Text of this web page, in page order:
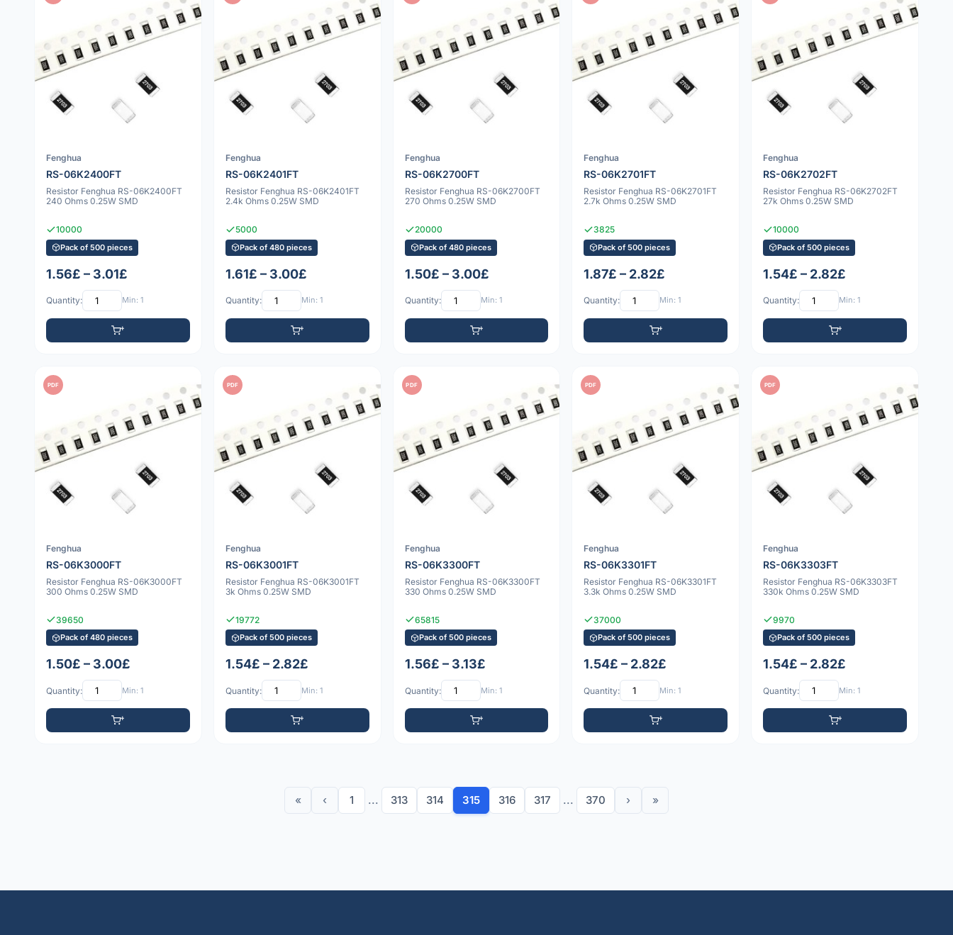
Fenghua
RS-06K2400FT
Resistor Fenghua RS-06K2400FT
240 Ohms 0.25W SMD
10000
Pack of 500 pieces
1.56£ – 3.01£
Quantity: Min: 1
Fenghua
RS-06K2401FT
Resistor Fenghua RS-06K2401FT
2.4k Ohms 0.25W SMD
5000
Pack of 480 pieces
1.61£ – 3.00£
Quantity: Min: 1
Fenghua
RS-06K2700FT
Resistor Fenghua RS-06K2700FT
270 Ohms 0.25W SMD
20000
Pack of 480 pieces
1.50£ – 3.00£
Quantity: Min: 1
Fenghua
RS-06K2701FT
Resistor Fenghua RS-06K2701FT
2.7k Ohms 0.25W SMD
3825
Pack of 500 pieces
1.87£ – 2.82£
Quantity: Min: 1
Fenghua
RS-06K2702FT
Resistor Fenghua RS-06K2702FT
27k Ohms 0.25W SMD
10000
Pack of 500 pieces
1.54£ – 2.82£
Quantity: Min: 1
PDF
Fenghua
RS-06K3000FT
Resistor Fenghua RS-06K3000FT
300 Ohms 0.25W SMD
39650
Pack of 480 pieces
1.50£ – 3.00£
Quantity: Min: 1
PDF
Fenghua
RS-06K3001FT
Resistor Fenghua RS-06K3001FT
3k Ohms 0.25W SMD
19772
Pack of 500 pieces
1.54£ – 2.82£
Quantity: Min: 1
PDF
Fenghua
RS-06K3300FT
Resistor Fenghua RS-06K3300FT
330 Ohms 0.25W SMD
65815
Pack of 500 pieces
1.56£ – 3.13£
Quantity: Min: 1
PDF
Fenghua
RS-06K3301FT
Resistor Fenghua RS-06K3301FT
3.3k Ohms 0.25W SMD
37000
Pack of 500 pieces
1.54£ – 2.82£
Quantity: Min: 1
PDF
Fenghua
RS-06K3303FT
Resistor Fenghua RS-06K3303FT
330k Ohms 0.25W SMD
9970
Pack of 500 pieces
1.54£ – 2.82£
Quantity: Min: 1
« ‹ 1 ... 313 314 315 316 317 ... 370 › »